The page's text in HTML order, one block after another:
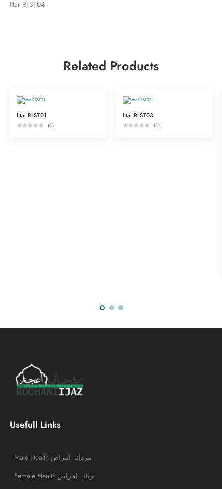
Ittar RI-ST04
Related Products
Ittar RI-ST01
(0)
Ittar RI-ST03
(0)
Usefull Links
Male Health مردانہ امراض
Female Health زنانہ امراض